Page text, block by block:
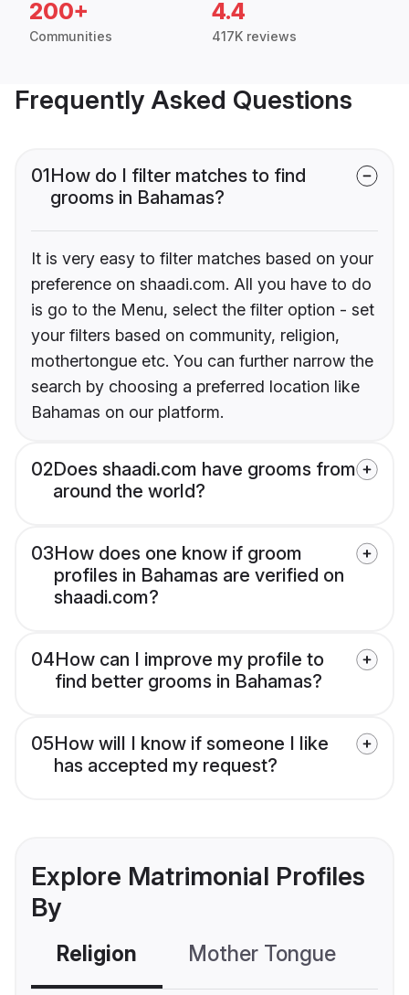
200+
Communities
4.4
417K reviews
Frequently Asked Questions
01How do I filter matches to find
grooms in Bahamas?
It is very easy to filter matches based on your
preference on shaadi.com. All you have to do
is go to the Menu, select the filter option - set
your filters based on community, religion,
mothertongue etc. You can further narrow the
search by choosing a preferred location like
Bahamas on our platform.
02Does shaadi.com have grooms from
around the world?
03How does one know if groom
profiles in Bahamas are verified on
shaadi.com?
04How can I improve my profile to
find better grooms in Bahamas?
05How will I know if someone I like
has accepted my request?
Explore Matrimonial Profiles
By
Religion Mother Tongue